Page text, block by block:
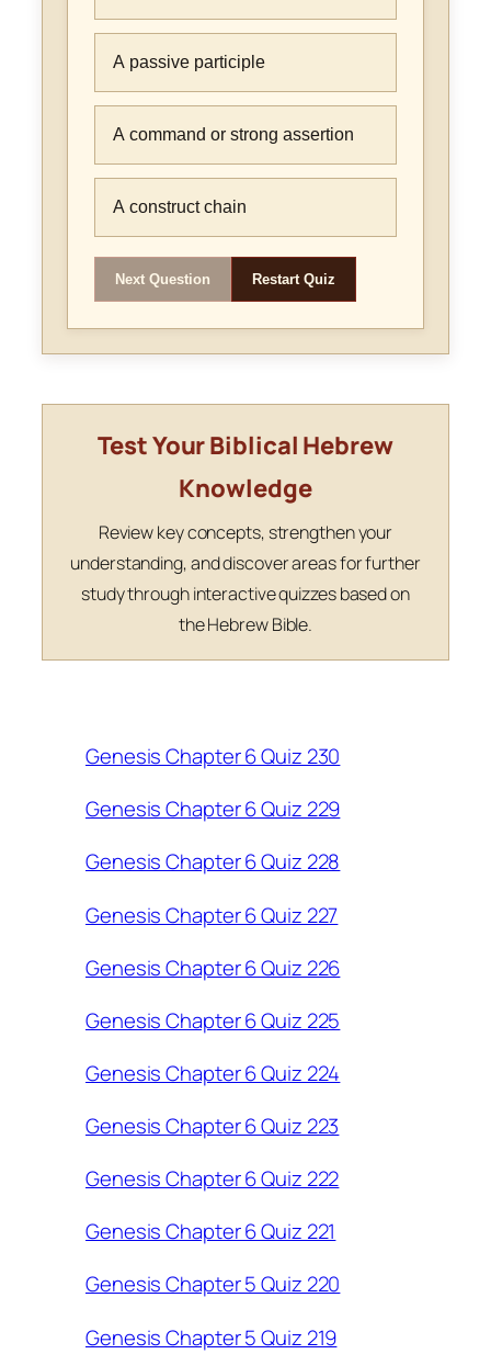
A passive participle
A command or strong assertion
A construct chain
Next Question Restart Quiz
Test Your Biblical Hebrew
Knowledge
Review key concepts, strengthen your
understanding, and discover areas for further
study through interactive quizzes based on
the Hebrew Bible.
Genesis Chapter 6 Quiz 230
Genesis Chapter 6 Quiz 229
Genesis Chapter 6 Quiz 228
Genesis Chapter 6 Quiz 227
Genesis Chapter 6 Quiz 226
Genesis Chapter 6 Quiz 225
Genesis Chapter 6 Quiz 224
Genesis Chapter 6 Quiz 223
Genesis Chapter 6 Quiz 222
Genesis Chapter 6 Quiz 221
Genesis Chapter 5 Quiz 220
Genesis Chapter 5 Quiz 219